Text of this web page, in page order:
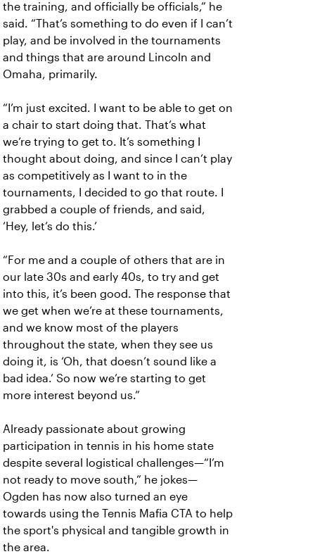
the training, and officially be officials,” he
said. “That’s something to do even if I can’t
play, and be involved in the tournaments
and things that are around Lincoln and
Omaha, primarily.
“I’m just excited. I want to be able to get on
a chair to start doing that. That’s what
we’re trying to get to. It’s something I
thought about doing, and since I can’t play
as competitively as I want to in the
tournaments, I decided to go that route. I
grabbed a couple of friends, and said,
‘Hey, let’s do this.’
“For me and a couple of others that are in
our late 30s and early 40s, to try and get
into this, it’s been good. The response that
we get when we’re at these tournaments,
and we know most of the players
throughout the state, when they see us
doing it, is ‘Oh, that doesn’t sound like a
bad idea.’ So now we’re starting to get
more interest beyond us.”
Already passionate about growing
participation in tennis in his home state
despite several logistical challenges—“I’m
not ready to move south,” he jokes—
Ogden has now also turned an eye
towards using the Tennis Mafia CTA to help
the sport's physical and tangible growth in
the area.